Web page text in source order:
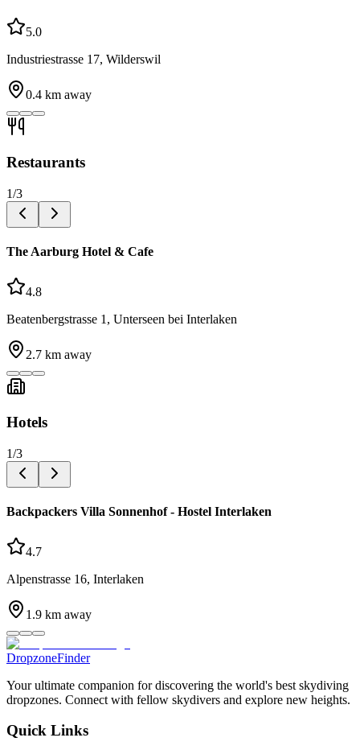
5.0
Industriestrasse 17, Wilderswil
0.4 km away
Restaurants
1/3
The Aarburg Hotel & Cafe
4.8
Beatenbergstrasse 1, Unterseen bei Interlaken
2.7 km away
Hotels
1/3
Backpackers Villa Sonnenhof - Hostel Interlaken
4.7
Alpenstrasse 16, Interlaken
1.9 km away
DropzoneFinder
Your ultimate companion for discovering the world's best skydiving
dropzones. Connect with fellow skydivers and explore new heights.
Quick Links